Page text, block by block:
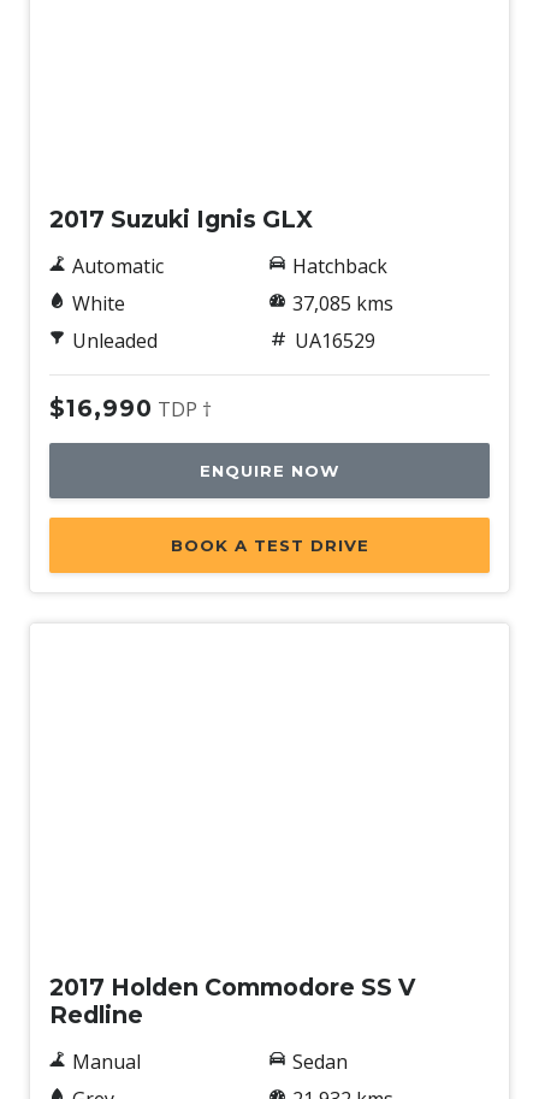
2017 Suzuki Ignis GLX
Automatic
White
Unleaded
Hatchback
37,085 kms
UA16529
$16,990 TDP †
ENQUIRE NOW
BOOK A TEST DRIVE
2017 Holden Commodore SS V
Redline
Manual
Sedan